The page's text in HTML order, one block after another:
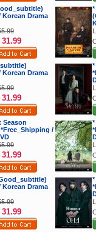
Korean Drama
Korean Drama
Season
/
Korean Drama